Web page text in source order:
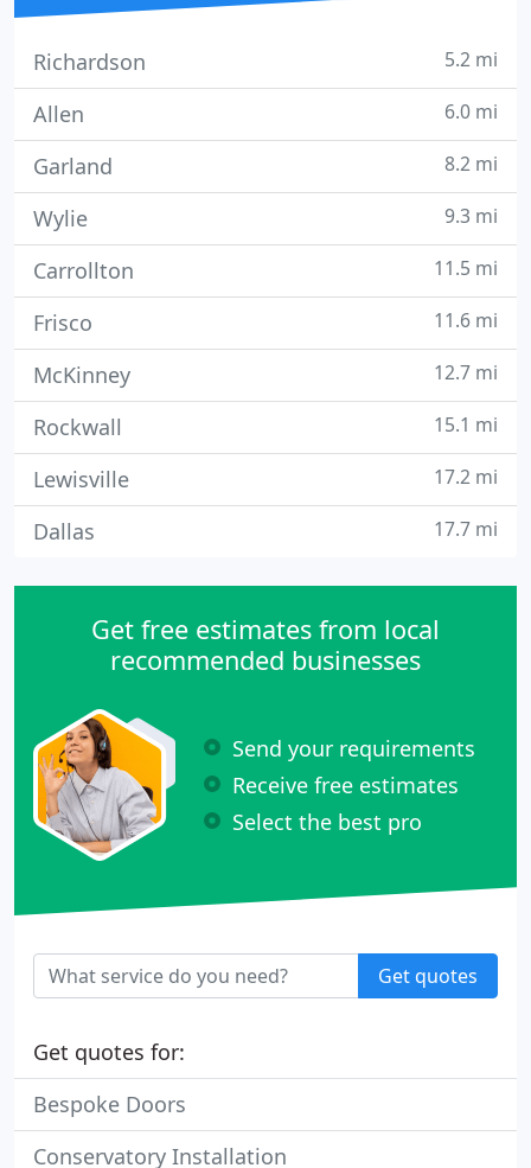
Richardson 5.2 mi
Allen 6.0 mi
Garland 8.2 mi
Wylie 9.3 mi
Carrollton 11.5 mi
Frisco 11.6 mi
McKinney 12.7 mi
Rockwall 15.1 mi
Lewisville 17.2 mi
Dallas 17.7 mi
Get free estimates from local
recommended businesses
Send your requirements
Receive free estimates
Select the best pro
Get quotes
Get quotes for:
Bespoke Doors
Conservatory Installation